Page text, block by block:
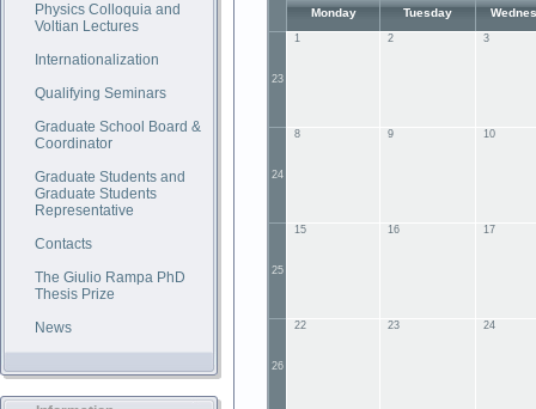
Physics Colloquia and
Voltian Lectures
Internationalization
Qualifying Seminars
Graduate School Board &
Coordinator
Graduate Students and
Graduate Students
Representative
Contacts
The Giulio Rampa PhD
Thesis Prize
News
Monday Tuesday
23
1 2 3
24
8 9 10
25
15 16 17
26
22 23 24